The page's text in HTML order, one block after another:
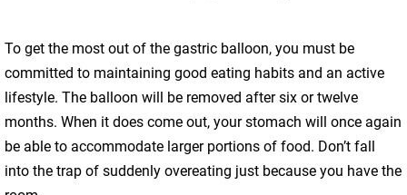
To get the most out of the gastric balloon, you must be
committed to maintaining good eating habits and an active
lifestyle. The balloon will be removed after six or twelve
months. When it does come out, your stomach will once again
be able to accommodate larger portions of food. Don’t fall
into the trap of suddenly overeating just because you have the